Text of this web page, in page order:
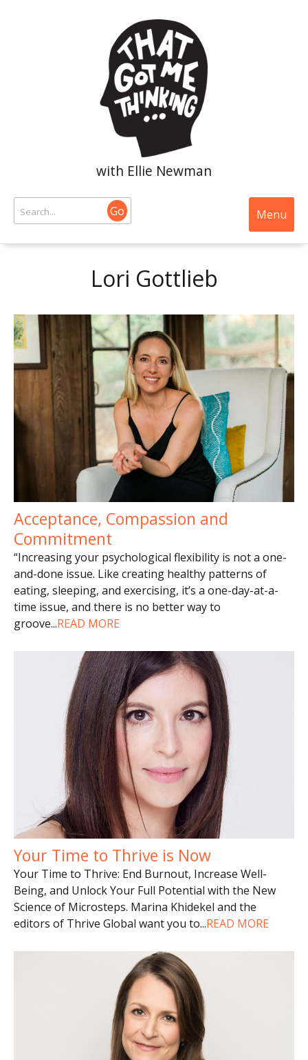
with Ellie Newman
Go Menu
Lori Gottlieb
Acceptance, Compassion and
Commitment
“Increasing your psychological flexibility is not a one-
and-done issue. Like creating healthy patterns of
eating, sleeping, and exercising, it’s a one-day-at-a-
time issue, and there is no better way to
groove...READ MORE
Your Time to Thrive is Now
Your Time to Thrive: End Burnout, Increase Well-
Being, and Unlock Your Full Potential with the New
Science of Microsteps. Marina Khidekel and the
editors of Thrive Global want you to...READ MORE